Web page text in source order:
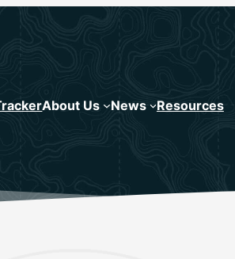
About Us News Resources